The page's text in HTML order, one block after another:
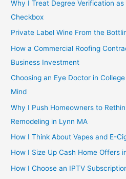
Why I Treat Degree Verification
Checkbox
Private Label Wine From the
How a Commercial Roofing
Business Investment
Choosing an Eye Doctor in
Mind
Why I Push Homeowners to
Remodeling in Lynn MA
How I Think About Vapes and E-
How I Size Up Cash Home Offers
How I Choose an IPTV